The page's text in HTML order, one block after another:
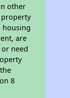
other
housing
are
need
8